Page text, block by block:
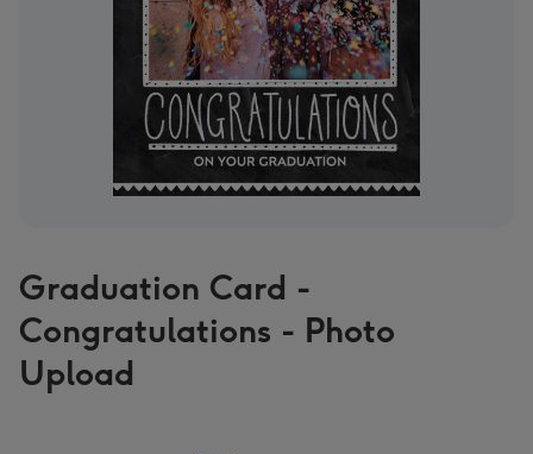
Graduation Card -
Congratulations - Photo
Upload